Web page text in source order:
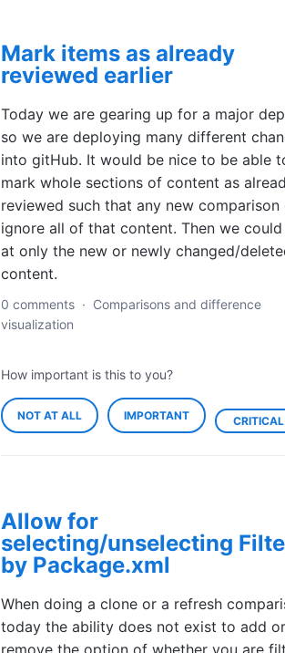
Mark items as already
reviewed earlier
Today we are gearing up for a major
so we are deploying many different
into gitHub. It would be nice to be able
mark whole sections of content as
reviewed such that any new comparison
ignore all of that content. Then we
at only the new or newly changed/
content.
0 comments · Comparisons and difference
visualization
How important is this to you?
NOT AT ALL IMPORTANT CRITICAL
Allow for
selecting/unselecting
by Package.xml
When doing a clone or a refresh
today the ability does not exist to add or
remove the option of whether you are